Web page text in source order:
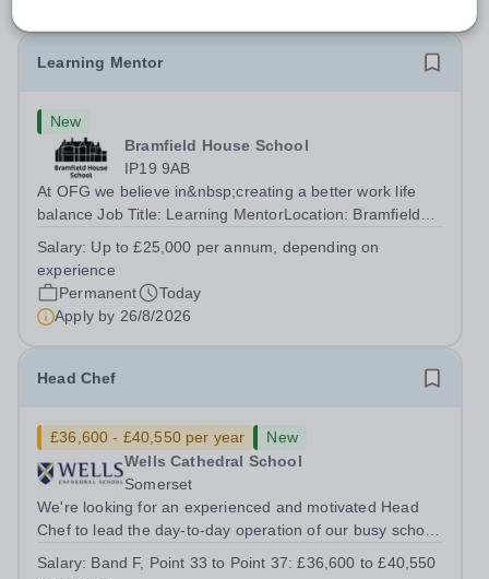
Learning Mentor
New
Bramfield House School
IP19 9AB
At OFG we believe in&nbsp;creating a better work life
balance Job Title: Learning MentorLocation: Bramfield
Up to £25,000 per annum (depending on experience, not
pro rata)Hours: &nbsp; &nbsp;...
Salary: Up to £25,000 per annum, depending on
experience
Permanent
Today
Apply by 26/8/2026
Head Chef
£36,600 - £40,550 per year
New
Wells Cathedral School
Somerset
We're looking for an experienced and motivated Head
Chef to lead the day-to-day operation of our busy school
Salary: Band F, Point 33 to Point 37: £36,600 to £40,550